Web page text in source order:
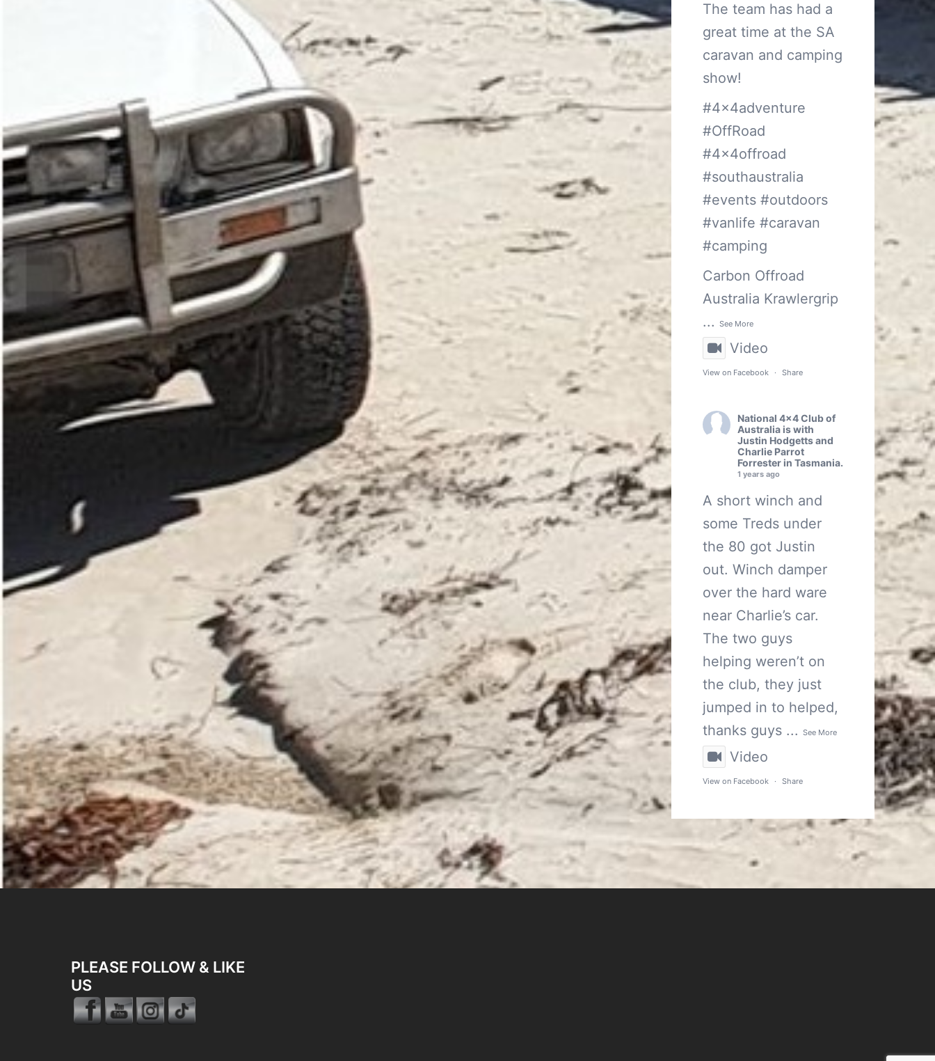
The team has had a
great time at the SA
caravan and camping
show!
#4x4adventure
#OffRoad
#4x4offroad
#southaustralia
#events #outdoors
#vanlife #caravan
#camping
Carbon Offroad
Australia Krawlergrip
... See More
Video
View on Facebook · Share
National 4x4 Club of
Australia is with
Justin Hodgettsand
Charlie Parrot
Forresterin Tasmania.
1 years ago
A short winch and
some Treds under
the 80 got Justin
out. Winch damper
over the hard ware
near Charlie’s car.
The two guys
helping weren’t on
the club, they just
jumped in to helped,
thanks guys ... See More
Video
View on Facebook · Share
PLEASE FOLLOW & LIKE
US